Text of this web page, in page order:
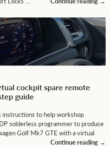
cockpit spare remote
guide
instructions to help workshop
solderless programmer to produce
Golf Mk7 GTE with a virtual
Continue reading →